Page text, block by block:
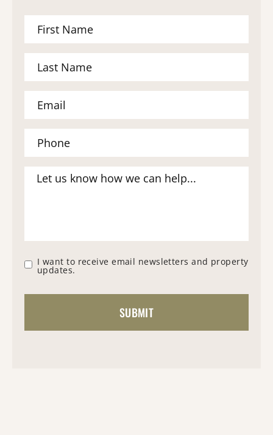
I want to receive email newsletters and property
updates.